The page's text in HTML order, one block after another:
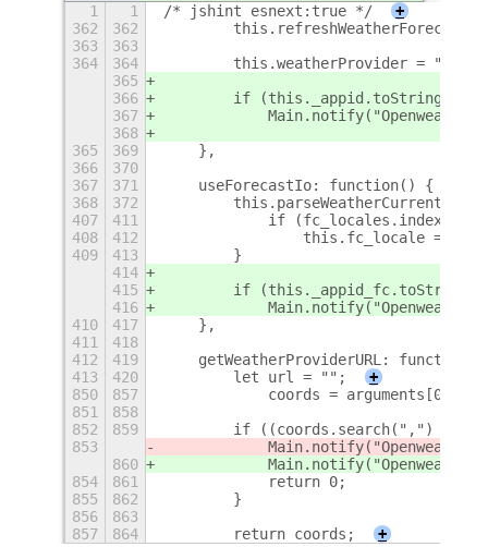
1 1 /* jshint esnext:true */
+
362
362
this.refreshWeatherForecast
363
363
364
364
this.weatherProvider =
365
366
if
367
368
365
369
    },
366
370
367
371
    useForecastIo: function() {
368
372
this.parseWeatherCurrent =
407
411
if
408
412
this.fc_locale =
409
413
        }
414
415
if
416
410
417
    },
411
418
412
419
getWeatherProviderURL:
413
420
        let url = "";
+
850
857
coords =
851
858
852
859
if ((coords.search(",") == -
853
            Main.notify("Openweather
860
            Main.notify("Openweather
854
861
            return 0;
855
862
        }
856
863
857
864
        return coords;
+